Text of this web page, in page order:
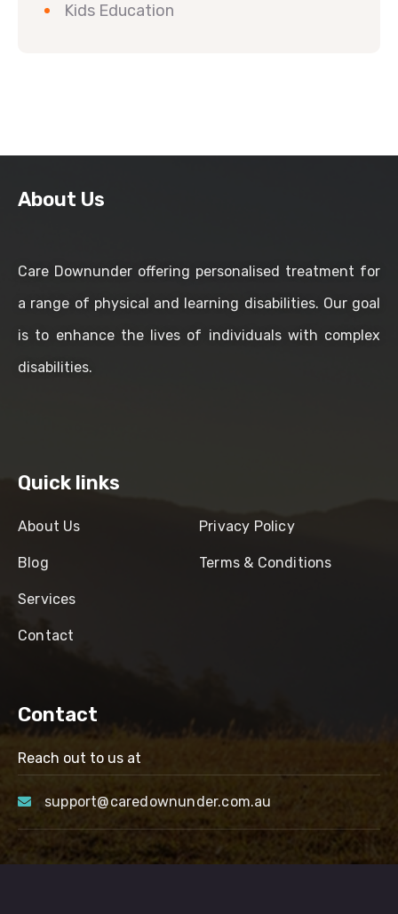
Kids Education
About Us
Care Downunder offering personalised treatment for
a range of physical and learning disabilities. Our goal
is to enhance the lives of individuals with complex
disabilities.
Quick links
About Us
Blog
Services
Contact
Privacy Policy
Terms & Conditions
Contact
Reach out to us at
support@caredownunder.com.au